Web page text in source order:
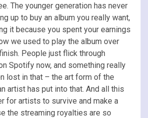
The younger generation has never
up to buy an album you really want,
it because you spent your earnings
we used to play the album over
People just flick through
Spotify now, and something really
lost in that – the art form of the
artist has put into that. And all this
for artists to survive and make a
the streaming royalties are so